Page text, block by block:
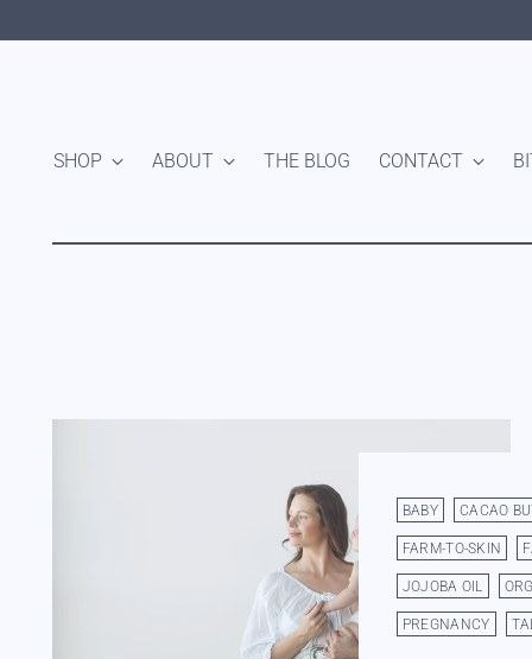
SHOP ABOUT THE BLOG CONTACT
BABY CACAO
FARM-TO-SKIN
JOJOBA OIL
PREGNANCY